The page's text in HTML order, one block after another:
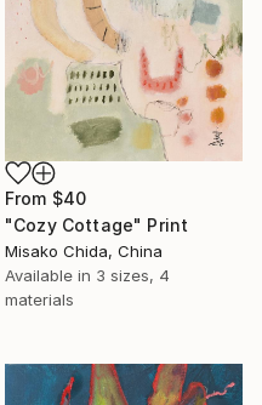
From $40
"Cozy Cottage" Print
Misako Chida, China
Available in 3 sizes, 4
materials